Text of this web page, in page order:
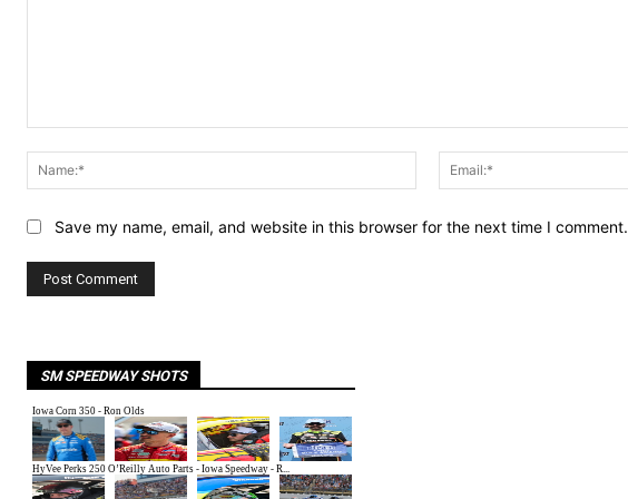
Name:*
Save my name, email, and website in this browser for the next time I comment.
SM SPEEDWAY SHOTS